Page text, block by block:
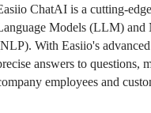
ChatAI is a cutting-
Models (LLM) and
With Easiio's
answers to questions,
employees and